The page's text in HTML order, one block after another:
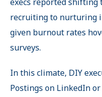
recruiting to nurturing
given burnout rates
surveys.
In this climate, DIY
Postings on LinkedIn